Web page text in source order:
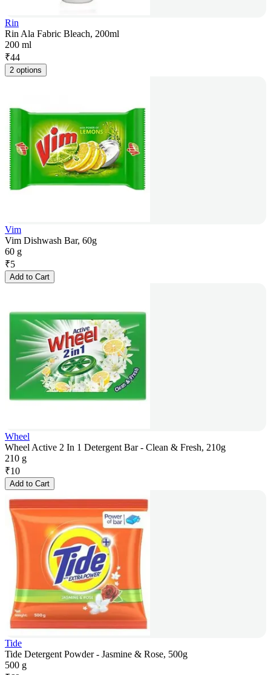
Rin
Rin Ala Fabric Bleach, 200ml
200 ml
₹44
2 options
Vim
Vim Dishwash Bar, 60g
60 g
₹5
Add to Cart
Wheel
Wheel Active 2 In 1 Detergent Bar - Clean & Fresh, 210g
210 g
₹10
Add to Cart
Tide
Tide Detergent Powder - Jasmine & Rose, 500g
500 g